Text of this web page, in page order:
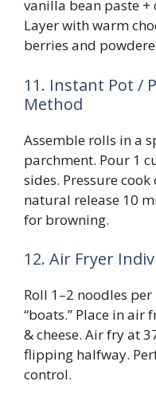
vanilla bean paste
Layer with warm
berries and
11. Instant Pot /
Method
Assemble rolls in a
parchment. Pour 1
sides. Pressure
natural release 10
for browning.
12. Air Fryer
Roll 1–2 noodles
“boats.” Place in air
& cheese. Air fry at
flipping halfway.
control.